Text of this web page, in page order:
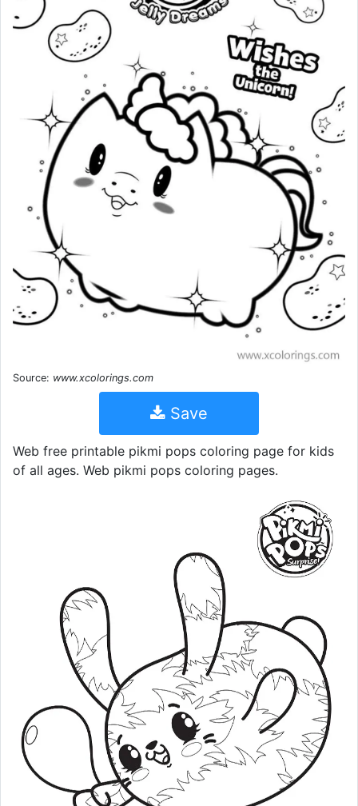
Source: www.xcolorings.com
Save
Web free printable pikmi pops coloring page for kids
of all ages. Web pikmi pops coloring pages.